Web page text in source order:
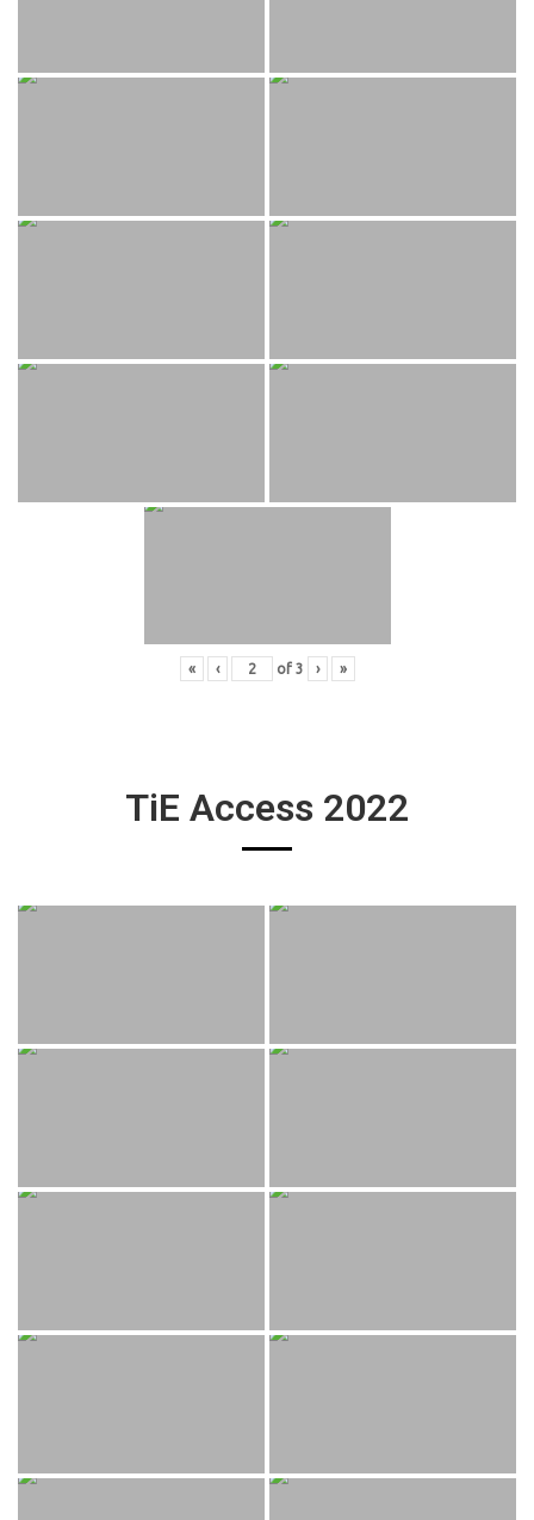
« ‹ of 3 › »
TiE Access 2022